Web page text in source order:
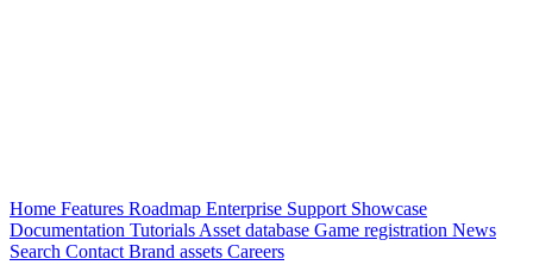
Home Features Roadmap Enterprise Support Showcase
Documentation Tutorials Asset database Game registration News
Search Contact Brand assets Careers